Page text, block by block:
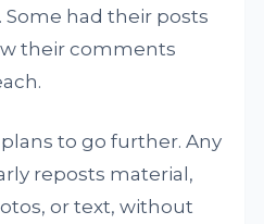
had their posts
their comments
to go further. Any
reposts material,
or text, without